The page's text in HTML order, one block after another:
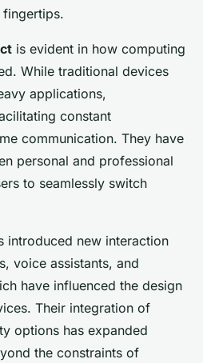
fingertips.
is evident in how computing
While traditional devices
applications,
constant
communication. They have
personal and professional
to seamlessly switch
introduced new interaction
voice assistants, and
have influenced the design
Their integration of
options has expanded
the constraints of